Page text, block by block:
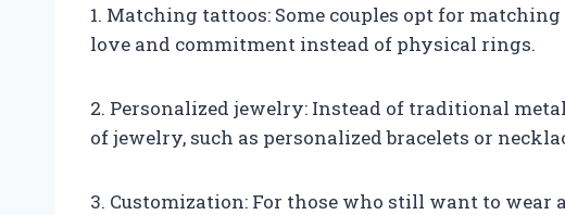
1. Matching tattoos: Some couples opt for
love and commitment instead of physical rings.
2. Personalized jewelry: Instead of traditional
of jewelry, such as personalized bracelets or
3. Customization: For those who still want to